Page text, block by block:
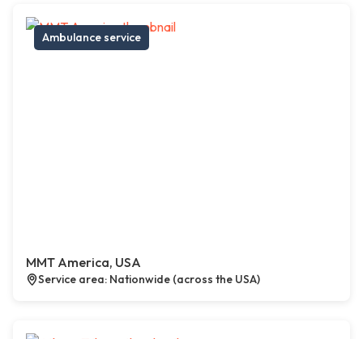
Ambulance service
MMT America, USA
Service area: Nationwide (across the USA)